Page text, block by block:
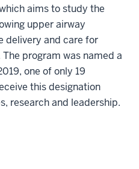
aims to study the
upper airway
delivery and care for
program was named a
one of only 19
this designation
research and leadership.